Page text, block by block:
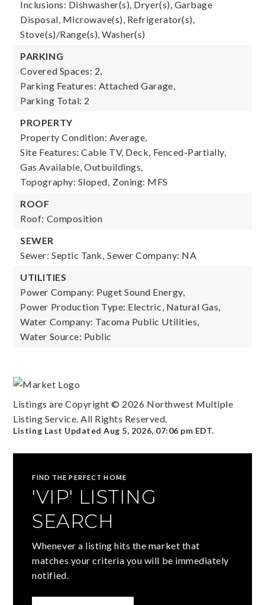
Inclusions: Dishwasher(s), Dryer(s), Garbage
Disposal, Microwave(s), Refrigerator(s),
Stove(s)/Range(s), Washer(s)
PARKING
Covered Spaces: 2,
Parking Features: Attached Garage,
Parking Total: 2
PROPERTY
Property Condition: Average,
Site Features: Cable TV, Deck, Fenced-Partially,
Gas Available, Outbuildings,
Topography: Sloped, Zoning: MFS
ROOF
Roof: Composition
SEWER
Sewer: Septic Tank, Sewer Company: NA
UTILITIES
Power Company: Puget Sound Energy,
Power Production Type: Electric, Natural Gas,
Water Company: Tacoma Public Utilities,
Water Source: Public
Listings are Copyright © 2026 Northwest Multiple
Listing Service. All Rights Reserved.
Listing Last UpdatedAug 5, 2026, 07:06 pm EDT.
FIND THE PERFECT HOME
'VIP' LISTING
SEARCH
Whenever a listing hits the market that
matches your criteria you will be immediately
notified.